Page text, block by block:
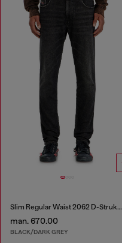
Slim Regular Waist 2062 D-Strukt Joggjeans®
man. 670.00
BLACK/DARK GREY